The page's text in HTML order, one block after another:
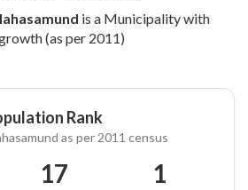
is a Municipality with
(as per 2011)
Rank
as per 2011 census
17 1